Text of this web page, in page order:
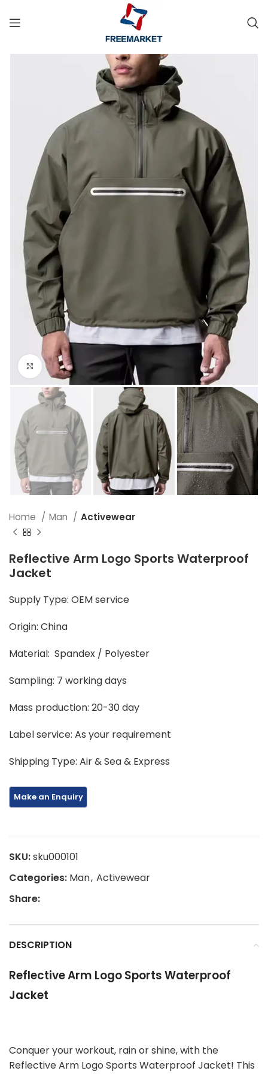
Click to enlarge
Home Man Activewear
Reflective Arm Logo Sports Waterproof
Jacket
Supply Type: OEM service
Origin: China
Material: Spandex / Polyester
Sampling: 7 working days
Mass production: 20-30 day
Label service: As your requirement
Shipping Type: Air & Sea & Express
SKU:sku000101
Categories: Man, Activewear
Share:
DESCRIPTION
Reflective Arm Logo Sports Waterproof
Jacket
Conquer your workout, rain or shine, with the
Reflective Arm Logo Sports Waterproof Jacket! This